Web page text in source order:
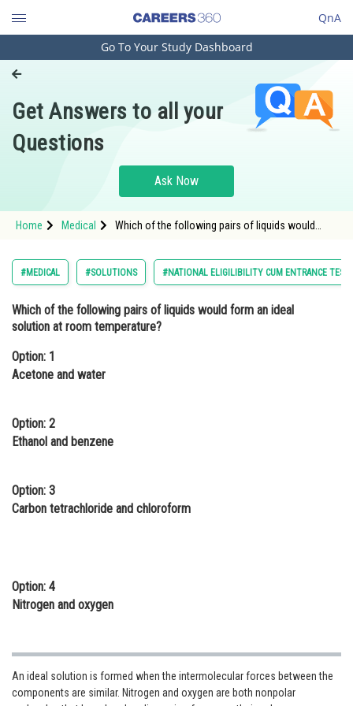
QnA
Engineering and Architecture
Pharmacy
Hospitality and Tourism
Study Abroad
Arts, Commerce & Sciences
Administration
Online Courses and Certifications
Law
Media, Mass Communication and
Journalism
Go To Your Study Dashboard
Get Answers to all your
Questions
Ask Now
Home Medical
Which of the following pairs of liquids would
#MEDICAL #SOLUTIONS #NATIONAL ELIGILIBILITY CUM ENTRANCE TEST
Which of the following pairs of liquids would form an ideal
solution at room temperature?
Option: 1
Acetone and water
Option: 2
Ethanol and benzene
Option: 3
Carbon tetrachloride and chloroform
Option: 4
Nitrogen and oxygen
An ideal solution is formed when the intermolecular forces between the
components are similar. Nitrogen and oxygen are both nonpolar